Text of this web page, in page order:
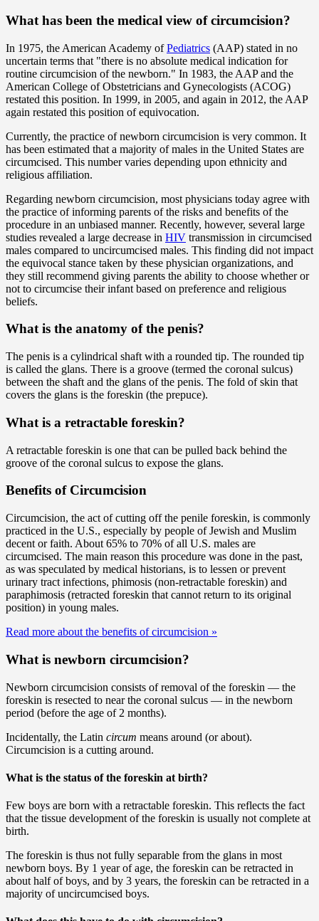
What has been the medical view of circumcision?
In 1975, the American Academy ofPediatrics (AAP) stated in no
uncertain terms that "there is no absolute medical indication for
routine circumcision of the newborn." In 1983, the AAP and the
American College of Obstetricians and Gynecologists (ACOG)
restated this position. In 1999, in 2005, and again in 2012, the AAP
again restated this position of equivocation.
Currently, the practice of newborn circumcision is very common. It
has been estimated that a majority of males in the United States are
circumcised. This number varies depending upon ethnicity and
religious affiliation.
Regarding newborn circumcision, most physicians today agree with
the practice of informing parents of the risks and benefits of the
procedure in an unbiased manner. Recently, however, several large
studies revealed a large decrease in HIV transmission in circumcised
males compared to uncircumcised males. This finding did not impact
the equivocal stance taken by these physician organizations, and
they still recommend giving parents the ability to choose whether or
not to circumcise their infant based on preference and religious
beliefs.
What is the anatomy of the penis?
The penis is a cylindrical shaft with a rounded tip. The rounded tip
is called the glans. There is a groove (termed the coronal sulcus)
between the shaft and the glans of the penis. The fold of skin that
covers the glans is the foreskin (the prepuce).
What is a retractable foreskin?
A retractable foreskin is one that can be pulled back behind the
groove of the coronal sulcus to expose the glans.
Benefits of Circumcision
Circumcision, the act of cutting off the penile foreskin, is commonly
practiced in the U.S., especially by people of Jewish and Muslim
decent or faith. About 65% to 70% of all U.S. males are
circumcised. The main reason this procedure was done in the past,
as was speculated by medical historians, is to lessen or prevent
urinary tract infections, phimosis (non-retractable foreskin) and
paraphimosis (retracted foreskin that cannot return to its original
position) in young males.
Read more about the benefits of circumcision »
What is newborn circumcision?
Newborn circumcision consists of removal of the foreskin — the
foreskin is resected to near the coronal sulcus — in the newborn
period (before the age of 2 months).
Incidentally, the Latin circum means around (or about).
Circumcision is a cutting around.
What is the status of the foreskin at birth?
Few boys are born with a retractable foreskin. This reflects the fact
that the tissue development of the foreskin is usually not complete at
birth.
The foreskin is thus not fully separable from the glans in most
newborn boys. By 1 year of age, the foreskin can be retracted in
about half of boys, and by 3 years, the foreskin can be retracted in a
majority of uncircumcised boys.